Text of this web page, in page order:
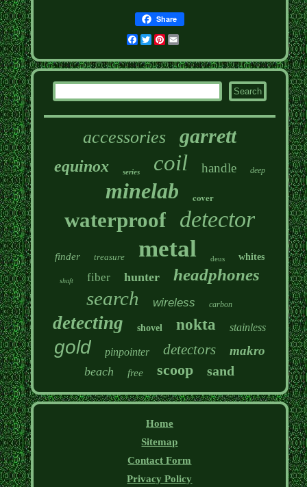
Share
Facebook
TwitterPinterest
accessories garrett
equinox series coil handle deep
minelab cover
waterproof detector
finder treasure metal deus whites
shaft fiber hunter headphones
search wireless carbon
detecting shovel nokta stainless
gold pinpointer detectors makro
beach free scoop sand
Home
Sitemap
Contact Form
Privacy Policy